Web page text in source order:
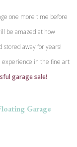
one more time before
be amazed at how
stored away for years!
experience in the fine art
garage sale!
Garage